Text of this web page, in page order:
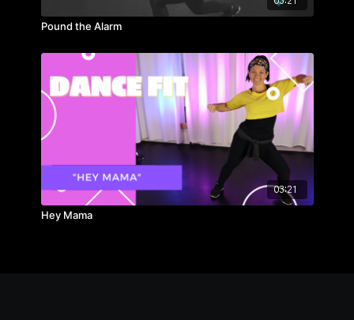
Pound the Alarm
03:21
Hey Mama